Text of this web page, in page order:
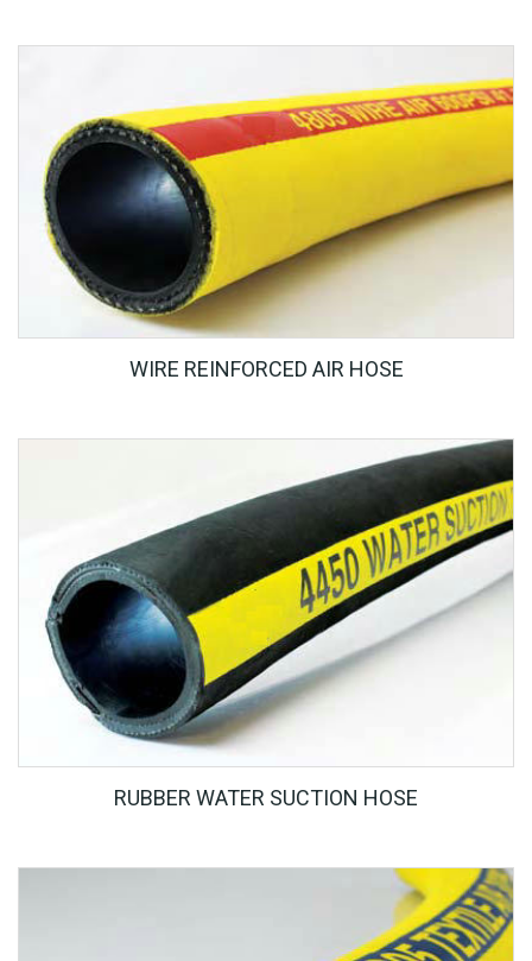
WIRE REINFORCED AIR HOSE
RUBBER WATER SUCTION HOSE